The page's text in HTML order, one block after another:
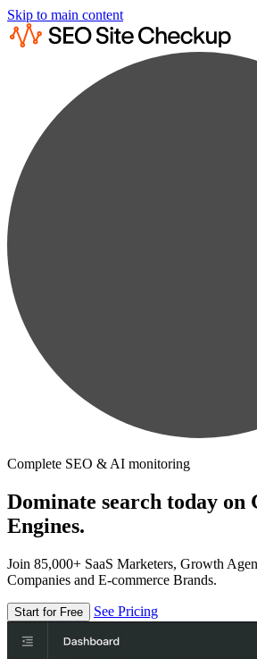
Skip to main content
Complete SEO & AI monitoring
Dominate search today on
Engines.
Join 85,000+ SaaS Marketers, Growth
Companies and E-commerce Brands.
Start for Free See Pricing